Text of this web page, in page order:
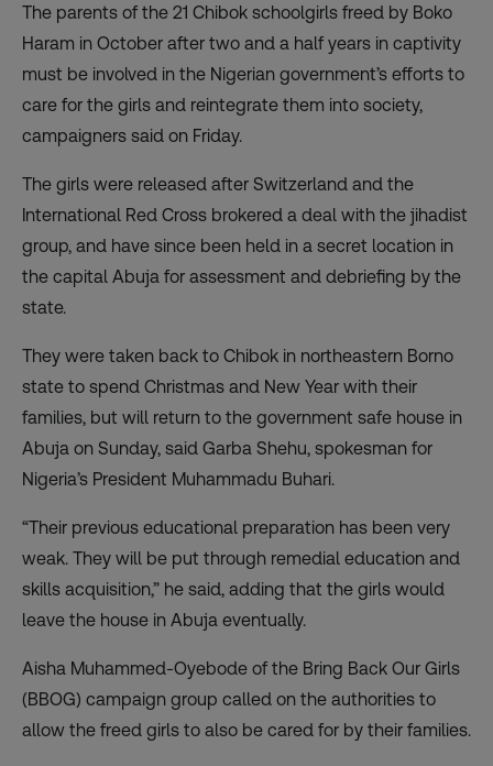
The parents of the 21 Chibok schoolgirls freed by Boko
Haram in October after two and a half years in captivity
must be involved in the Nigerian government’s efforts to
care for the girls and reintegrate them into society,
campaigners said on Friday.
The girls were released after Switzerland and the
International Red Cross brokered a deal with the jihadist
group, and have since been held in a secret location in
the capital Abuja for assessment and debriefing by the
state.
They were taken back to Chibok in northeastern Borno
state to spend Christmas and New Year with their
families, but will return to the government safe house in
Abuja on Sunday, said Garba Shehu, spokesman for
Nigeria’s President Muhammadu Buhari.
“Their previous educational preparation has been very
weak. They will be put through remedial education and
skills acquisition,” he said, adding that the girls would
leave the house in Abuja eventually.
Aisha Muhammed-Oyebode of the Bring Back Our Girls
(BBOG) campaign group called on the authorities to
allow the freed girls to also be cared for by their families.